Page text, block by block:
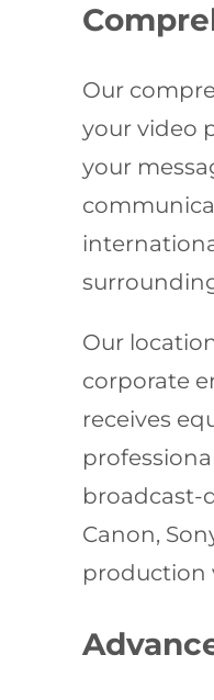
Our
your video
your
Our
corporate
receives
broadcast-
Canon,
production